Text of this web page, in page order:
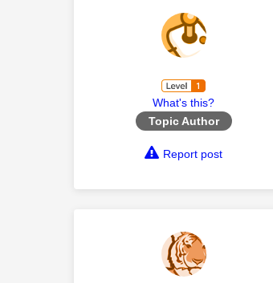
What's this?
Topic Author
Report post